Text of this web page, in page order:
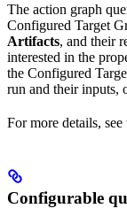
The action graph
Configured Target
Artifacts, and their
interested in the
the Configured
run and their inputs,
For more details, see
Configurable